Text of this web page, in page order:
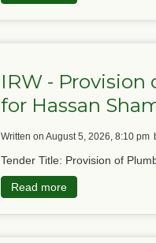
IRW -
for Hassan
written on August 5, 2026, 8:10 pm
Tender Title: Provision of
Read more